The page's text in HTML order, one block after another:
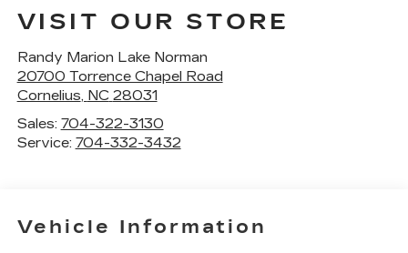
VISIT OUR STORE
Randy Marion Lake Norman
20700 Torrence Chapel Road
Cornelius, NC 28031
Sales: 704-322-3130
Service: 704-332-3432
Vehicle Information